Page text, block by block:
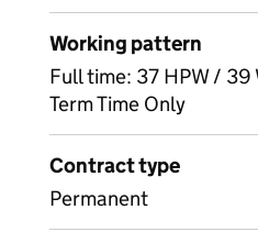
Working pattern
Full time: 37 HPW / 39
Term Time Only
Contract type
Permanent